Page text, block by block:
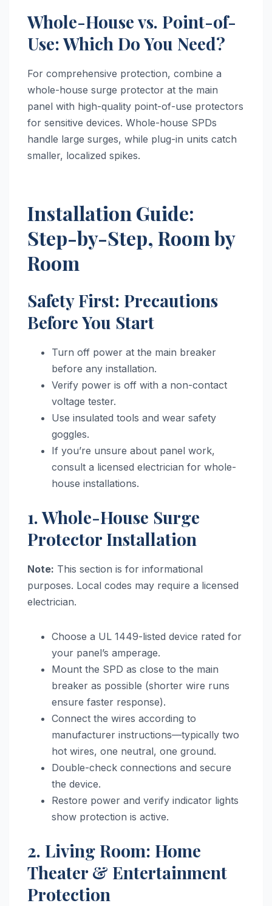
Whole-House vs. Point-of-
Use: Which Do You Need?
For comprehensive protection, combine a
whole-house surge protector at the main
panel with high-quality point-of-use protectors
for sensitive devices. Whole-house SPDs
handle large surges, while plug-in units catch
smaller, localized spikes.
Installation Guide:
Step-by-Step, Room by
Room
Safety First: Precautions
Before You Start
Turn off power at the main breaker
before any installation.
Verify power is off with a non-contact
voltage tester.
Use insulated tools and wear safety
goggles.
If you’re unsure about panel work,
consult a licensed electrician for whole-
house installations.
1. Whole-House Surge
Protector Installation
Note: This section is for informational
purposes. Local codes may require a licensed
electrician.
Choose a UL 1449-listed device rated for
your panel’s amperage.
Mount the SPD as close to the main
breaker as possible (shorter wire runs
ensure faster response).
Connect the wires according to
manufacturer instructions—typically two
hot wires, one neutral, one ground.
Double-check connections and secure
the device.
Restore power and verify indicator lights
show protection is active.
2. Living Room: Home
Theater & Entertainment
Protection